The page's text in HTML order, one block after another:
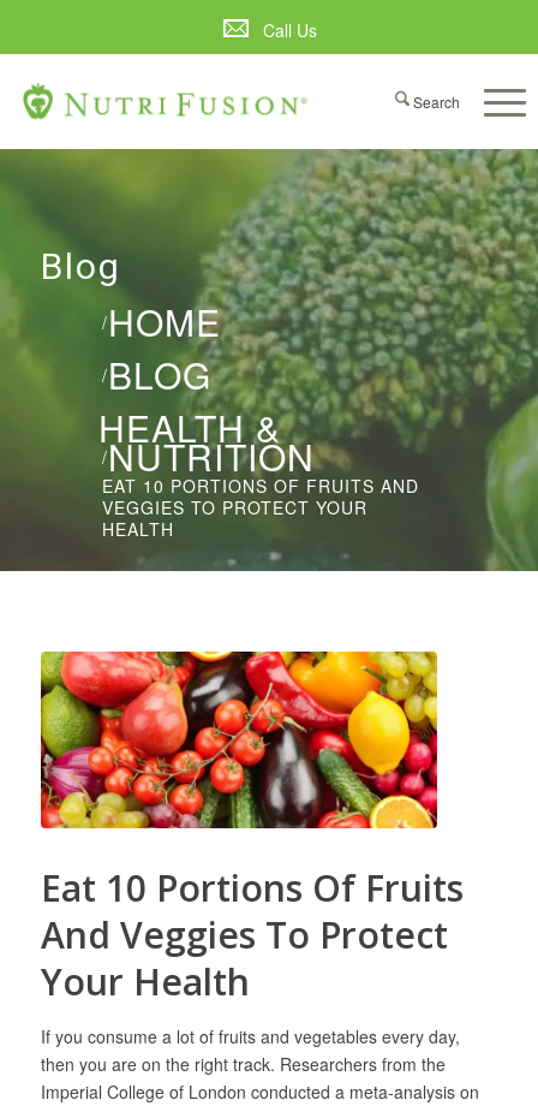
Call Us
Blog
HOME
/
BLOG
/
HEALTH &
NUTRITION
/
EAT 10 PORTIONS OF FRUITS AND
VEGGIES TO PROTECT YOUR
HEALTH
Eat 10 Portions Of Fruits
And Veggies To Protect
Your Health
If you consume a lot of fruits and vegetables every day,
then you are on the right track. Researchers from the
Imperial College of London conducted a meta-analysis on